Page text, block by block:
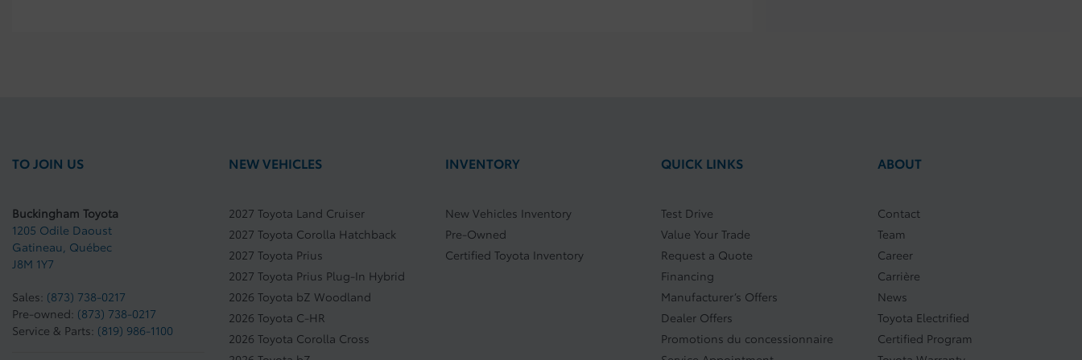
TO JOIN US
Buckingham Toyota
1205 Odile Daoust
Gatineau Québec
J8M 1Y7
Sales: (873) 738-0217
Pre-owned: (873) 738-0217
Service & Parts: (819) 986-1100
NEW VEHICLES
2027 Toyota Land Cruiser
2027 Toyota Corolla Hatchback
2027 Toyota Prius
2027 Toyota Prius Plug-In Hybrid
2026 Toyota bZ Woodland
2026 Toyota C-HR
2026 Toyota Corolla Cross
INVENTORY
New Vehicles Inventory
Pre-Owned
Certified Toyota Inventory
QUICK LINKS
Test Drive
Value Your Trade
Request a Quote
Financing
Manufacturer’s Offers
Dealer Offers
Promotions du concessionnaire
ABOUT
Contact
Team
Career
Carrière
News
Toyota Electrified
Certified Program